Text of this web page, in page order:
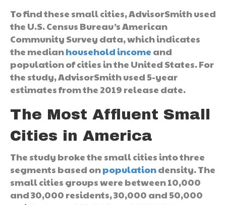
To find these small cities, AdvisorSmith used
the U.S. Census Bureau’s American
Community Survey data, which indicates
the medianhousehold income and
population of cities in the United States. For
the study, AdvisorSmith used 5-year
estimates from the 2019 release date.
The Most Affluent Small
Cities in America
The study broke the small cities into three
segments based onpopulationdensity. The
small cities groups were between 10,000
and 30,000 residents, 30,000 and 50,000